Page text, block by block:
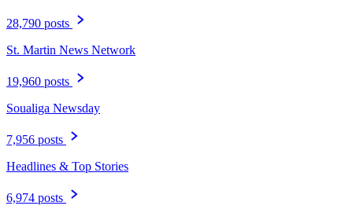
28,790 posts
St. Martin News Network
19,960 posts
Soualiga Newsday
7,956 posts
Headlines & Top Stories
6,974 posts